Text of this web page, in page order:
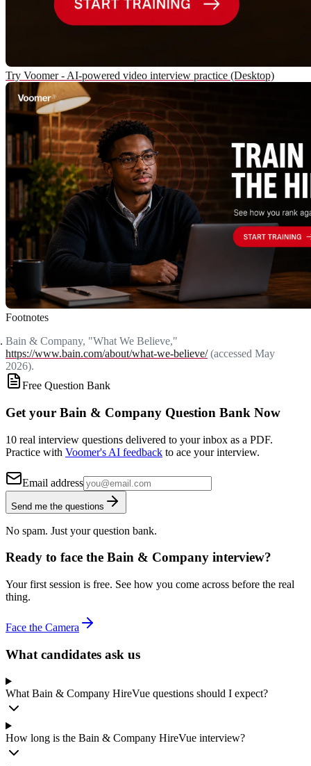
Try Voomer - AI-powered video interview practice (Desktop)
Footnotes
Bain & Company, "What We Believe,"
https://www.bain.com/about/what-we-believe/(accessed May
2026).
Free Question Bank
Get your Bain & Company Question Bank Now
10 real interview questions delivered to your inbox as a PDF.
Practice with Voomer's AI feedback to ace your interview.
Email address
Send me the questions
No spam. Just your question bank.
Ready to face the Bain & Company interview?
Your first session is free. See how you come across before the real
thing.
Face the Camera
What candidates ask us
What Bain & Company HireVue questions should I expect?
How long is the Bain & Company HireVue interview?